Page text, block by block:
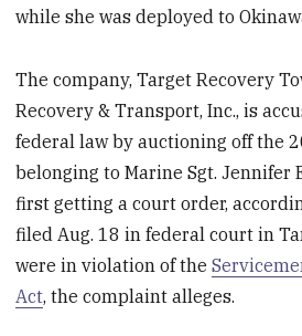
while she was deployed to
The company, Target Recovery
Recovery & Transport, Inc., is
federal law by auctioning off the
belonging to Marine Sgt. Jennifer
first getting a court order,
filed Aug. 18 in federal court in
were in violation of the
Act, the complaint alleges.